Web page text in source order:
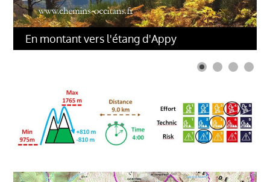
En montant vers l'étang d'Appy